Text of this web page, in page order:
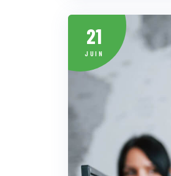
21
JUIN